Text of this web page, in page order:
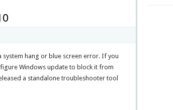
hang or blue screen error. If you
Windows update to block it from
a standalone troubleshooter tool